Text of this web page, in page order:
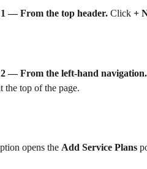
— From the top header. Click +
— From the left-hand navigation.
the top of the page.
opens the Add Service Plans